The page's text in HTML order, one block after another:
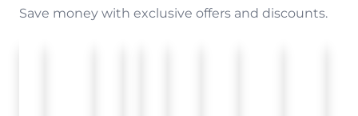
Save money with exclusive offers and discounts.